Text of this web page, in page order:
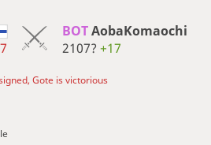
BOT AobaKomaochi
2107? +17
Gote is victorious